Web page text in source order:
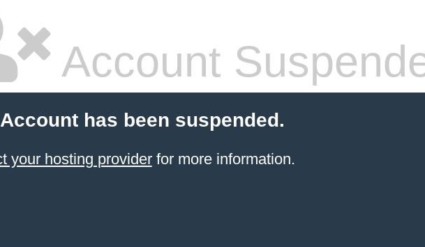
Account
has been suspended.
your hosting providerfor more information.